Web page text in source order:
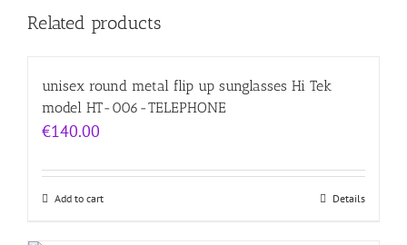
Related products
unisex round metal flip up sunglasses Hi Tek
model HT-006-TELEPHONE
€140.00
Add to cart Details